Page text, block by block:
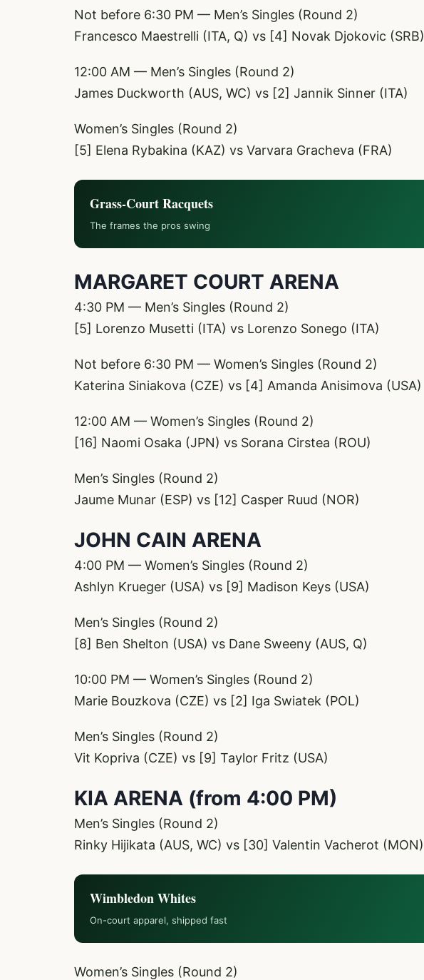
Not before 6:30 PM — Men’s Singles (Round 2)
Francesco Maestrelli (ITA, Q) vs [4] Novak Djokovic (SRB)
12:00 AM — Men’s Singles (Round 2)
James Duckworth (AUS, WC) vs [2] Jannik Sinner (ITA)
Women’s Singles (Round 2)
[5] Elena Rybakina (KAZ) vs Varvara Gracheva (FRA)
Grass-Court Racquets
The frames the pros swing
MARGARET COURT ARENA
4:30 PM — Men’s Singles (Round 2)
[5] Lorenzo Musetti (ITA) vs Lorenzo Sonego (ITA)
Not before 6:30 PM — Women’s Singles (Round 2)
Katerina Siniakova (CZE) vs [4] Amanda Anisimova (USA)
12:00 AM — Women’s Singles (Round 2)
[16] Naomi Osaka (JPN) vs Sorana Cirstea (ROU)
Men’s Singles (Round 2)
Jaume Munar (ESP) vs [12] Casper Ruud (NOR)
JOHN CAIN ARENA
4:00 PM — Women’s Singles (Round 2)
Ashlyn Krueger (USA) vs [9] Madison Keys (USA)
Men’s Singles (Round 2)
[8] Ben Shelton (USA) vs Dane Sweeny (AUS, Q)
10:00 PM — Women’s Singles (Round 2)
Marie Bouzkova (CZE) vs [2] Iga Swiatek (POL)
Men’s Singles (Round 2)
Vit Kopriva (CZE) vs [9] Taylor Fritz (USA)
KIA ARENA (from 4:00 PM)
Men’s Singles (Round 2)
Rinky Hijikata (AUS, WC) vs [30] Valentin Vacherot (MON)
Wimbledon Whites
On-court apparel, shipped fast
Women’s Singles (Round 2)